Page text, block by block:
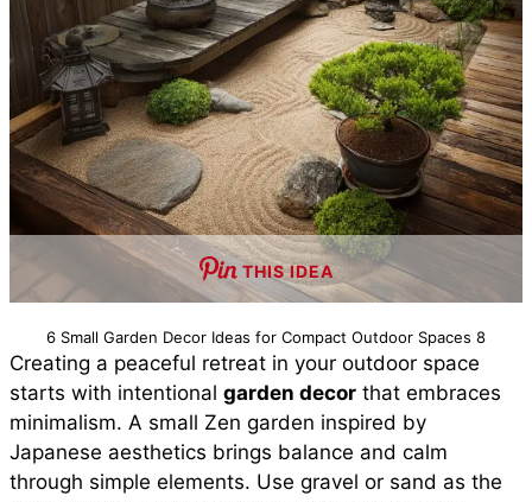
THIS IDEA
6 Small Garden Decor Ideas for Compact Outdoor Spaces 8
Creating a peaceful retreat in your outdoor space
starts with intentional garden decor that embraces
minimalism. A small Zen garden inspired by
Japanese aesthetics brings balance and calm
through simple elements. Use gravel or sand as the